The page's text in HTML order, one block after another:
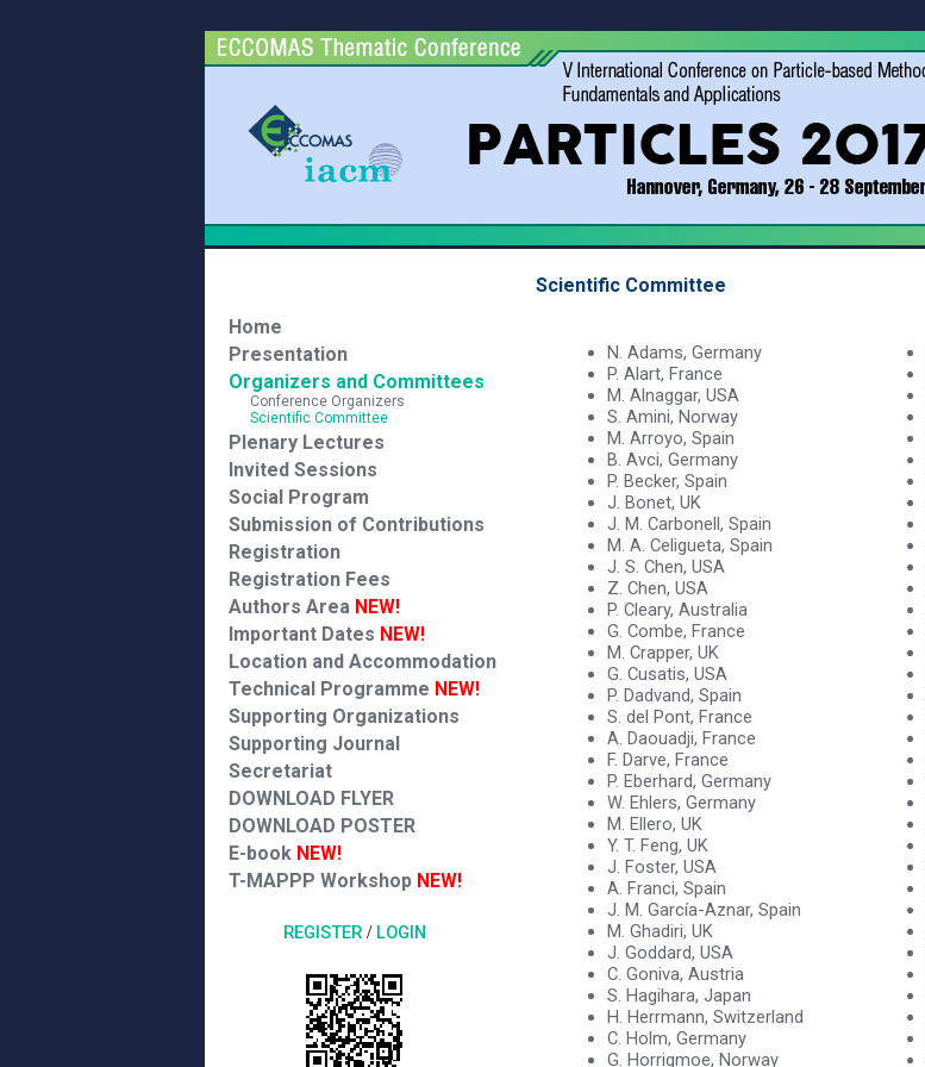
Home
Presentation
Organizers and Committees
Conference Organizers
Scientific Committee
Plenary Lectures
Invited Sessions
Social Program
Submission of Contributions
Registration
Registration Fees
Authors Area NEW!
Important Dates NEW!
Location and Accommodation
Technical Programme NEW!
Supporting Organizations
Supporting Journal
Secretariat
DOWNLOAD FLYER
DOWNLOAD POSTER
E-book NEW!
T-MAPPP Workshop NEW!
REGISTER/ LOGIN
Scientific Committee
N. Adams, Germany
P. Alart, France
M. Alnaggar, USA
S. Amini, Norway
M. Arroyo, Spain
B. Avci, Germany
P. Becker, Spain
J. Bonet, UK
J. M. Carbonell, Spain
M. A. Celigueta, Spain
J. S. Chen, USA
Z. Chen, USA
P. Cleary, Australia
G. Combe, France
M. Crapper, UK
G. Cusatis, USA
P. Dadvand, Spain
S. del Pont, France
A. Daouadji, France
F. Darve, France
P. Eberhard, Germany
W. Ehlers, Germany
M. Ellero, UK
Y. T. Feng, UK
J. Foster, USA
A. Franci, Spain
J. M. García-Aznar, Spain
M. Ghadiri, UK
J. Goddard, USA
C. Goniva, Austria
S. Hagihara, Japan
H. Herrmann, Switzerland
C. Holm, Germany
G. Horrigmoe, Norway